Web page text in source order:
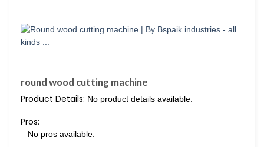
round wood cutting machine
Product Details: No product details available.
Pros:
– No pros available.